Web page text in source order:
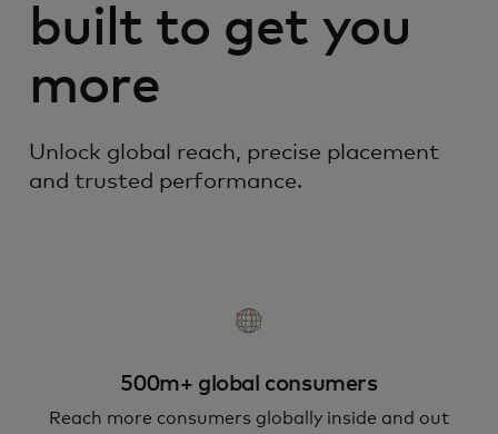
built to get you
more
Unlock global reach, precise placement
and trusted performance.
500m+ global consumers
Reach more consumers globally inside and out